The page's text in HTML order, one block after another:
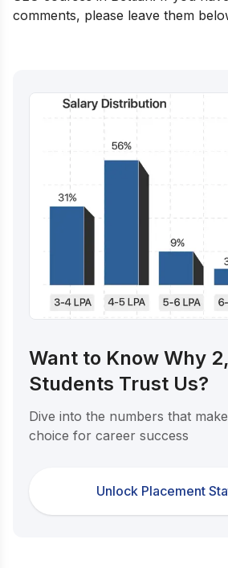
comments, please leave them
Want to Know Why
Students Trust Us?
Dive into the numbers that
choice for career success
Unlock Placement